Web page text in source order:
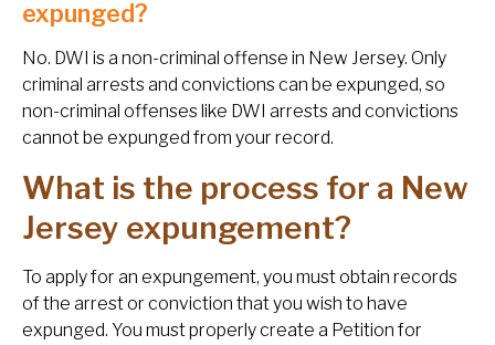
expunged?
No. DWI is a non-criminal offense in New Jersey. Only
criminal arrests and convictions can be expunged, so
non-criminal offenses like DWI arrests and convictions
cannot be expunged from your record.
What is the process for a New
Jersey expungement?
To apply for an expungement, you must obtain records
of the arrest or conviction that you wish to have
expunged. You must properly create a Petition for